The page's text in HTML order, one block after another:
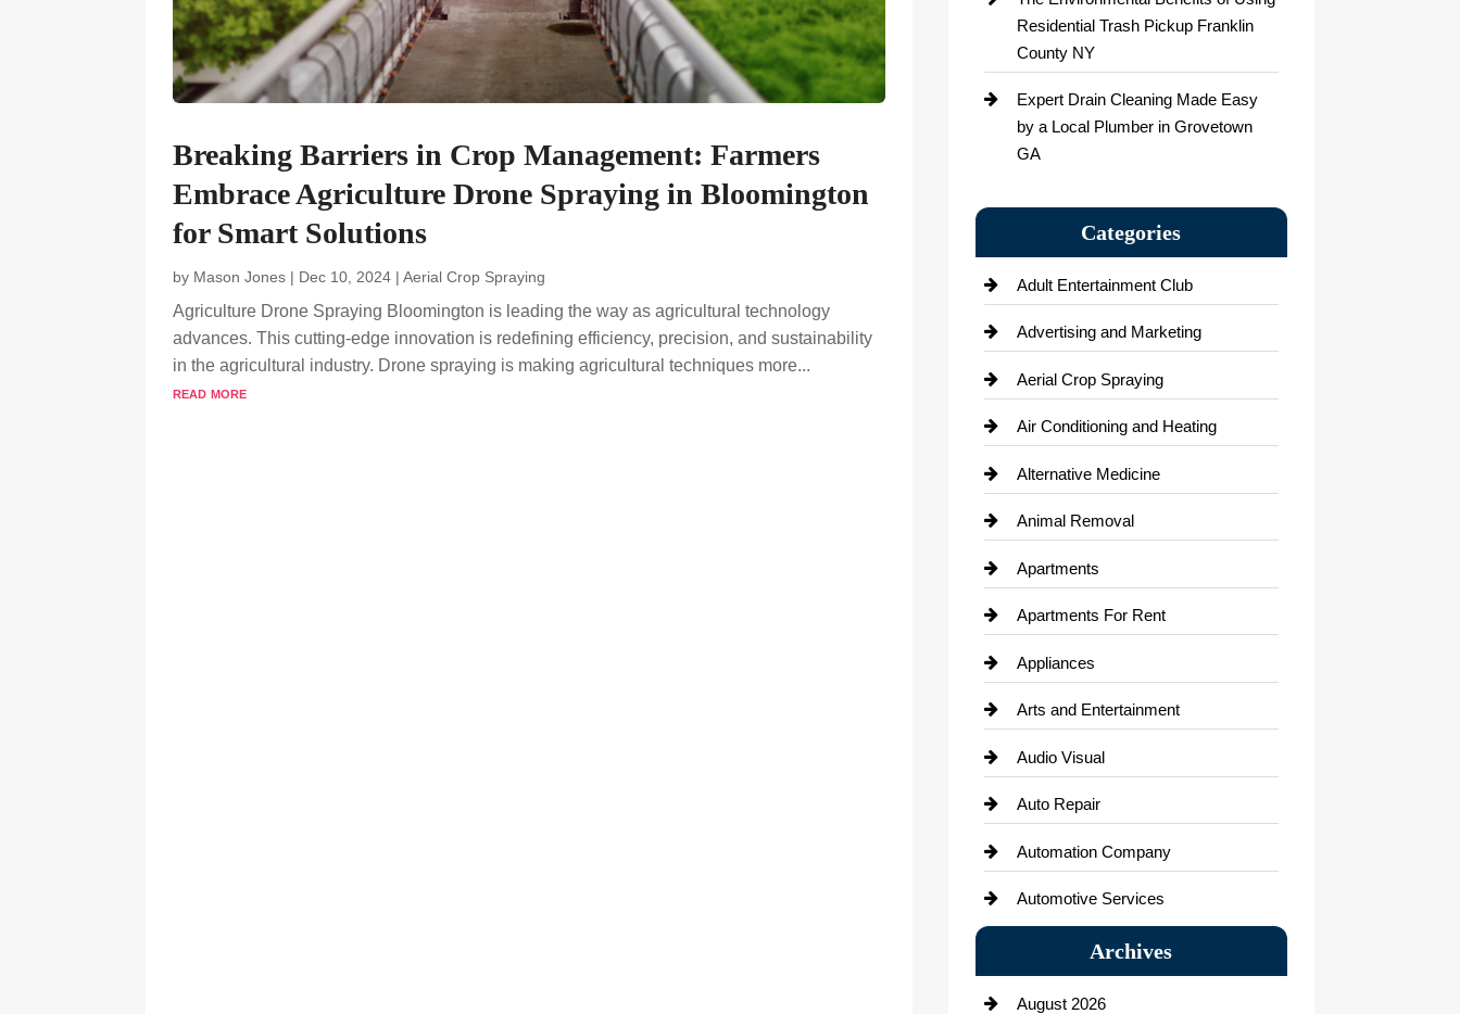
Breaking Barriers in Crop Management: Farmers
Embrace Agriculture Drone Spraying in Bloomington
for Smart Solutions
by Mason Jones | Dec 10, 2024 |Aerial Crop Spraying
Agriculture Drone Spraying Bloomington is leading the way as agricultural technology
advances. This cutting-edge innovation is redefining efficiency, precision, and sustainability
in the agricultural industry. Drone spraying is making agricultural techniques more...
read more
Residential Trash Pickup Franklin
County NY
Expert Drain Cleaning Made Easy
by a Local Plumber in Grovetown
GA
Categories
Adult Entertainment Club
Advertising and Marketing
Aerial Crop Spraying
Air Conditioning and Heating
Alternative Medicine
Animal Removal
Apartments
Apartments For Rent
Appliances
Arts and Entertainment
Audio Visual
Auto Repair
Automation Company
Automotive Services
Bail bonds service
Archives
August 2026